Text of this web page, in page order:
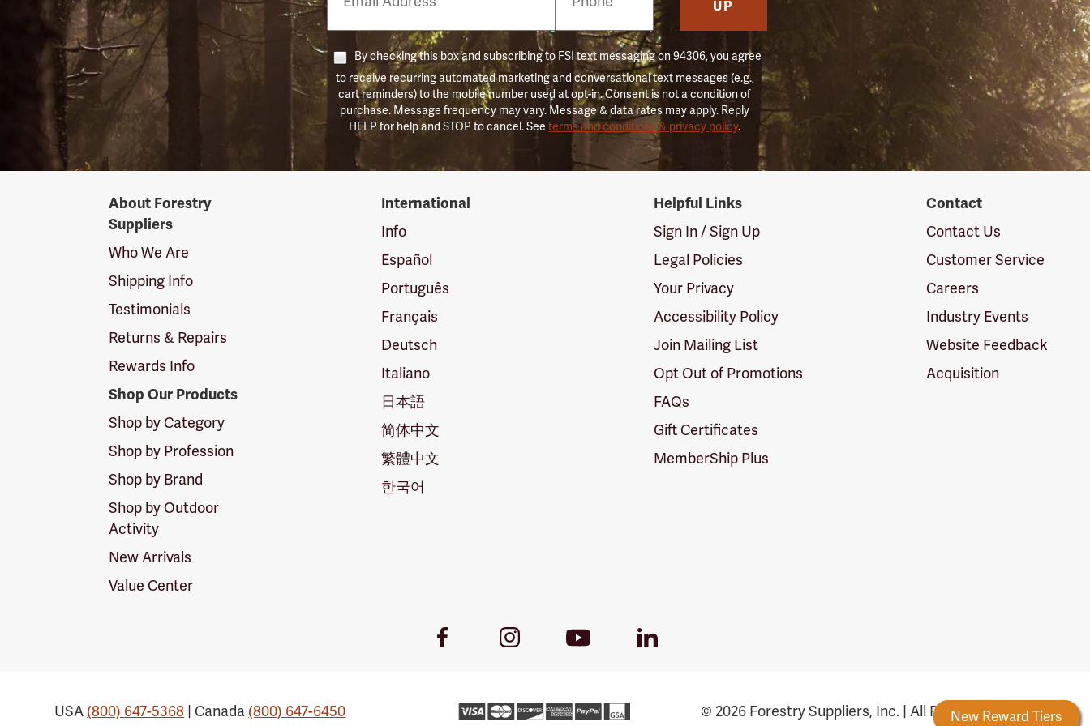
Forestry Rewards New Reward Tiers
UP
By checking this box and subscribing to FSI text messaging on 94306, you agree
to receive recurring automated marketing and conversational text messages (e.g.,
cart reminders) to the mobile number used at opt-in. Consent is not a condition of
purchase. Message frequency may vary. Message & data rates may apply. Reply
HELP for help and STOP to cancel. Seeterms and conditions & privacy policy.
SuppliersAbout Forestry
Suppliers
Who We Are
Shipping Info
Testimonials
Returns & Repairs
Rewards Info
Shop Our Products
Shop by Category
Shop by Profession
Shop by Brand
Shop by Outdoor
Activity
New Arrivals
Value Center
International
Info
Español
Português
Français
Deutsch
Italiano
日本語
简体中文
繁體中文
한국어
Helpful Links
Sign In / Sign Up
Legal Policies
Your Privacy
Accessibility Policy
Join Mailing List
Opt Out of Promotions
FAQs
Gift Certificates
MemberShip Plus
Contact
Contact Us
Customer Service
Careers
Industry Events
Website Feedback
Acquisition
Facebook
InstagramYoutube
LinkedIn
USA (800) 647-5368 | Canada (800) 647-6450 © 2026 Forestry Suppliers, Inc. | All Rights Reserved